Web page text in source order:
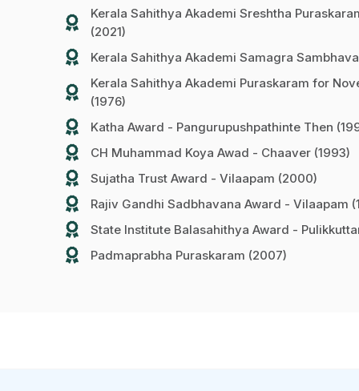
Kerala Sahithya Akademi Sreshtha
(2021)
Kerala Sahithya Akademi Samagra
Kerala Sahithya Akademi Puraskaram for
(1976)
Katha Award - Pangurupushpathinte Then
CH Muhammad Koya Awad - Chaaver (1993)
Sujatha Trust Award - Vilaapam (2000)
Rajiv Gandhi Sadbhavana Award - Vilaapam
State Institute Balasahithya Award -
Padmaprabha Puraskaram (2007)